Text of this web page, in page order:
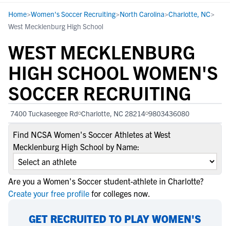
Home>Women's Soccer Recruiting>North Carolina>Charlotte, NC>
West Mecklenburg High School
WEST MECKLENBURG
HIGH SCHOOL WOMEN'S
SOCCER RECRUITING
7400 Tuckaseegee Rd Charlotte, NC 28214 9803436080
Find NCSA Women's Soccer Athletes at West
Mecklenburg High School by Name:
Are you a Women's Soccer student-athlete in Charlotte?
Create your free profile for colleges now.
GET RECRUITED TO PLAY WOMEN'S